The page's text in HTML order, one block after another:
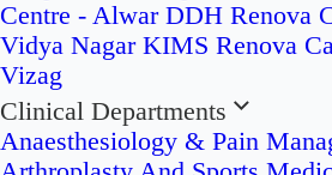
Centre - Alwar DDH Renova
Vidya Nagar KIMS Renova
Vizag
Clinical Departments
Anaesthesiology & Pain